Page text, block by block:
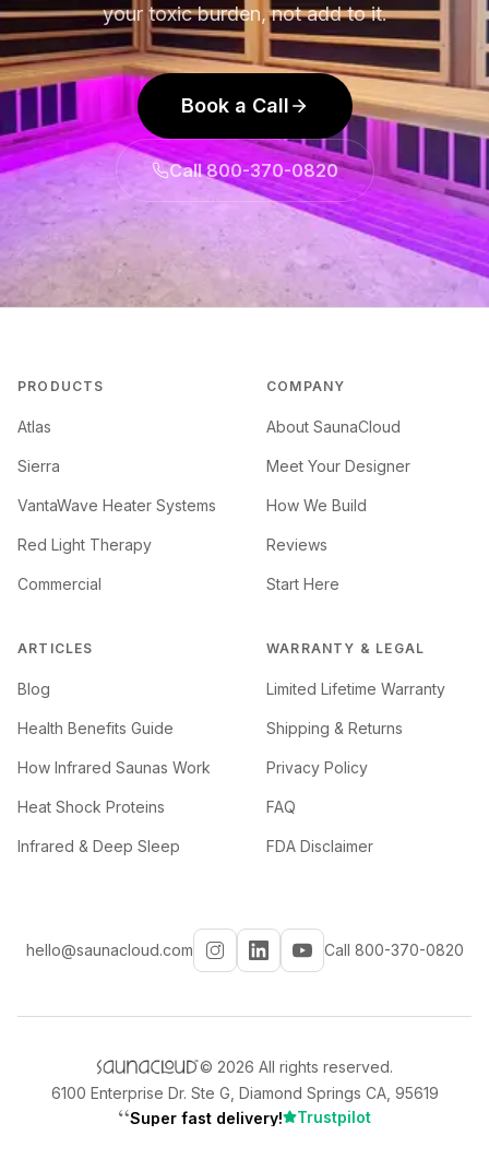
your toxic burden, not add to it.
Book a Call
Call 800-370-0820
PRODUCTS
Atlas
Sierra
VantaWave Heater Systems
Red Light Therapy
Commercial
COMPANY
About SaunaCloud
Meet Your Designer
How We Build
Reviews
Start Here
ARTICLES
Blog
Health Benefits Guide
How Infrared Saunas Work
Heat Shock Proteins
Infrared & Deep Sleep
WARRANTY & LEGAL
Limited Lifetime Warranty
Shipping & Returns
Privacy Policy
FAQ
FDA Disclaimer
hello@saunacloud.com Call 800-370-0820
© 2026 All rights reserved.
6100 Enterprise Dr. Ste G, Diamond Springs CA, 95619
“Super fast delivery! Trustpilot